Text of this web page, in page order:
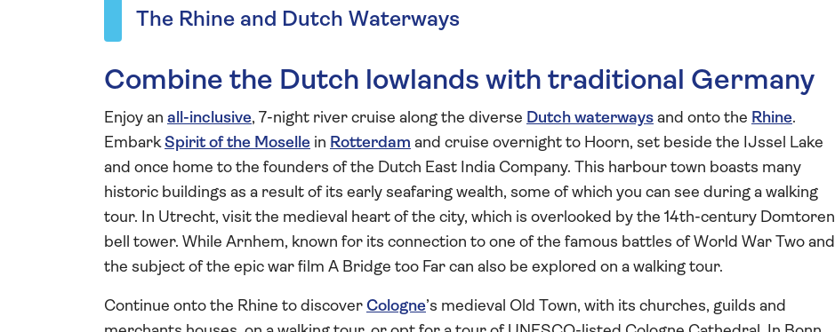
The Rhine and Dutch Waterways
Combine the Dutch lowlands with traditional Germany
Enjoy an all-inclusive, 7-night river cruise along the diverse Dutch waterways and onto the Rhine.
EmbarkSpirit of the Moselle in Rotterdam and cruise overnight to Hoorn, set beside the IJssel Lake
and once home to the founders of the Dutch East India Company. This harbour town boasts many
historic buildings as a result of its early seafaring wealth, some of which you can see during a walking
tour. In Utrecht, visit the medieval heart of the city, which is overlooked by the 14th-century Domtoren
bell tower. While Arnhem, known for its connection to one of the famous battles of World War Two and
the subject of the epic war film A Bridge too Far can also be explored on a walking tour.
Continue onto the Rhine to discover Cologne’s medieval Old Town, with its churches, guilds and